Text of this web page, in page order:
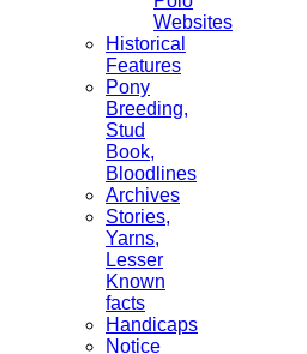
Websites
Historical
Features
Pony
Breeding,
Stud
Book,
Bloodlines
Archives
Stories,
Yarns,
Lesser
Known
facts
Handicaps
Notice